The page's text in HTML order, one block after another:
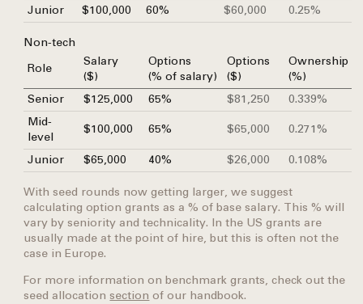
Junior $100,000 60% $60,000 0.25%
Non-tech
Role
Salary
($)
Options
(% of salary)
Options
($)
Ownership
(%)
Senior
$125,000 65% $81,250
0.339%
Mid-
level
$100,000 65% $65,000 0.271%
Junior $65,000 40% $26,000 0.108%
With seed rounds now getting larger, we suggest
calculating option grants as a % of base salary. This % will
vary by seniority and technicality. In the US grants are
usually made at the point of hire, but this is often not the
case in Europe.
For more information on benchmark grants, check out the
seed allocation section of our handbook.